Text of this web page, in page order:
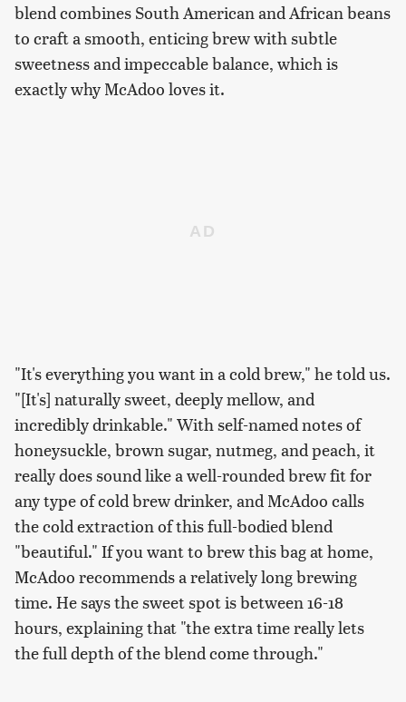
blend combines South American and African beans
to craft a smooth, enticing brew with subtle
sweetness and impeccable balance, which is
exactly why McAdoo loves it.
"It's everything you want in a cold brew," he told us.
"[It's] naturally sweet, deeply mellow, and
incredibly drinkable." With self-named notes of
honeysuckle, brown sugar, nutmeg, and peach, it
really does sound like a well-rounded brew fit for
any type of cold brew drinker, and McAdoo calls
the cold extraction of this full-bodied blend
"beautiful." If you want to brew this bag at home,
McAdoo recommends a relatively long brewing
time. He says the sweet spot is between 16-18
hours, explaining that "the extra time really lets
the full depth of the blend come through."